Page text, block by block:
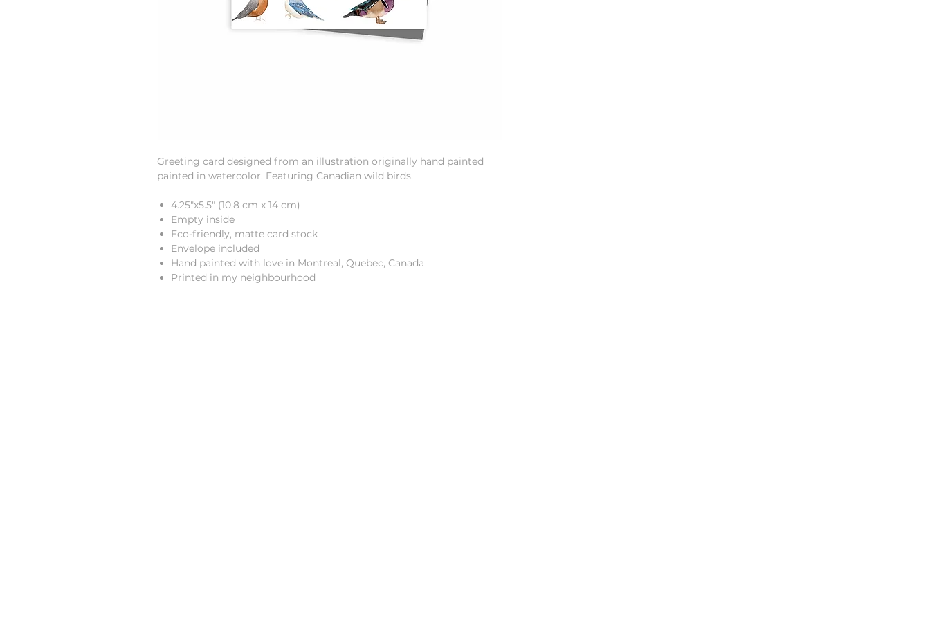
Greeting card designed from an illustration originally hand painted
painted in watercolor. Featuring Canadian wild birds.
4.25"x5.5" (10.8 cm x 14 cm)
Empty inside
Eco-friendly, matte card stock
Envelope included
Hand painted with love in Montreal, Quebec, Canada
Printed in my neighbourhood